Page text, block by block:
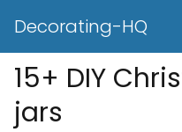
Decorating-HQ
15+ DIY
jars